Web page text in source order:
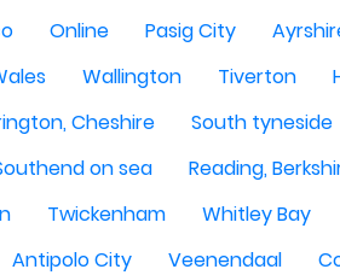
Online Pasig City
Wallington Tiverton
Cheshire South tyneside
on sea Reading,
Twickenham Whitley Bay
Antipolo City Veenendaal